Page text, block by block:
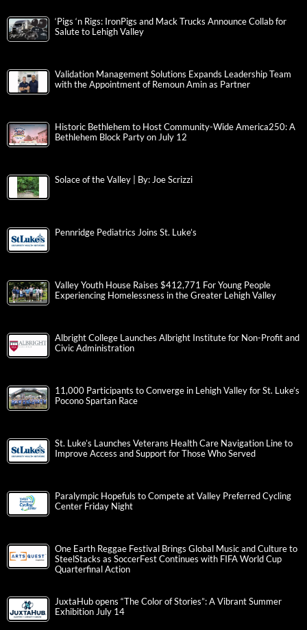
‘Pigs ‘n Rigs: IronPigs and Mack Trucks Announce Collab for
Salute to Lehigh Valley
Validation Management Solutions Expands Leadership Team
with the Appointment of Remoun Amin as Partner
Historic Bethlehem to Host Community-Wide America250: A
Bethlehem Block Party on July 12
Solace of the Valley | By: Joe Scrizzi
Pennridge Pediatrics Joins St. Luke’s
Valley Youth House Raises $412,771 For Young People
Experiencing Homelessness in the Greater Lehigh Valley
Albright College Launches Albright Institute for Non-Profit and
Civic Administration
11,000 Participants to Converge in Lehigh Valley for St. Luke’s
Pocono Spartan Race
St. Luke’s Launches Veterans Health Care Navigation Line to
Improve Access and Support for Those Who Served
Paralympic Hopefuls to Compete at Valley Preferred Cycling
Center Friday Night
One Earth Reggae Festival Brings Global Music and Culture to
SteelStacks as SoccerFest Continues with FIFA World Cup
Quarterfinal Action
JuxtaHub opens “The Color of Stories”: A Vibrant Summer
Exhibition July 14